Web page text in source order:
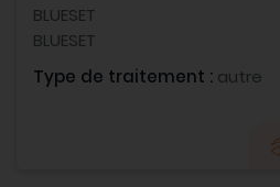
BLUESET
BLUESET
Type de traitement : autre